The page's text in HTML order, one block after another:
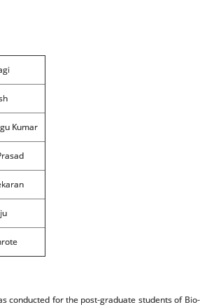
Kumar
conducted for the post-graduate students of